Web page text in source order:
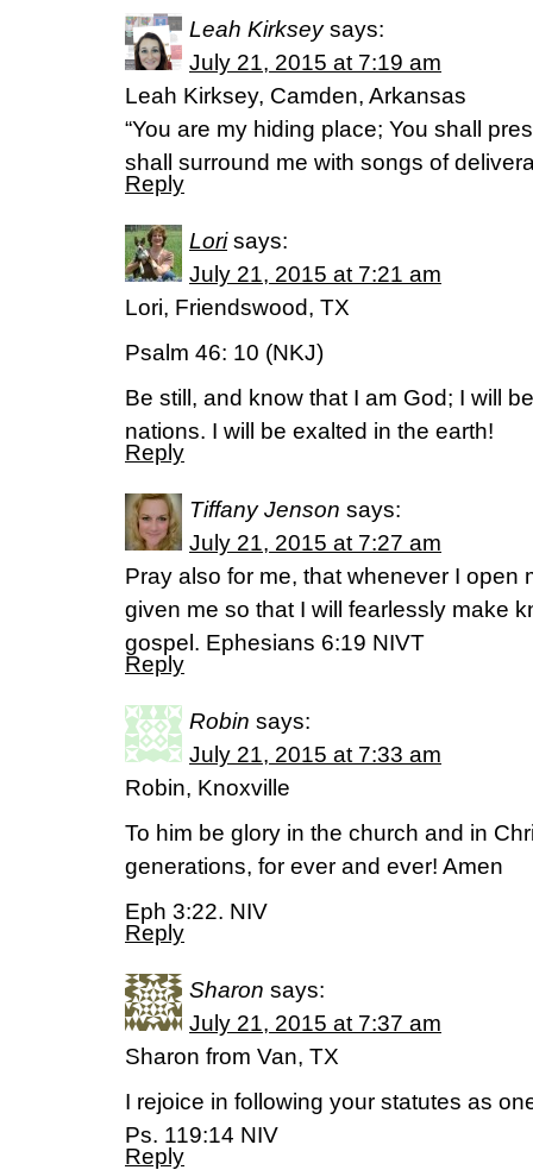
Leah Kirksey says:
July 21, 2015 at 7:19 am
Leah Kirksey, Camden, Arkansas
“You are my hiding place; You shall
shall surround me with songs of
Reply
Lori says:
July 21, 2015 at 7:21 am
Lori, Friendswood, TX
Psalm 46: 10 (NKJ)
Be still, and know that I am God; I will
nations. I will be exalted in the earth!
Reply
Tiffany Jenson says:
July 21, 2015 at 7:27 am
Pray also for me, that whenever I open
given me so that I will fearlessly make
gospel. Ephesians 6:19 NIVT
Reply
Robin says:
July 21, 2015 at 7:33 am
Robin, Knoxville
To him be glory in the church and in
generations, for ever and ever! Amen
Eph 3:22. NIV
Reply
Sharon says:
July 21, 2015 at 7:37 am
Sharon from Van, TX
I rejoice in following your statutes as
Ps. 119:14 NIV
Reply